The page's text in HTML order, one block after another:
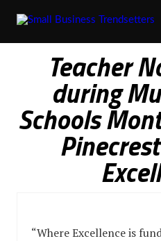
Teacher
during
Schools
“Where Excellence is